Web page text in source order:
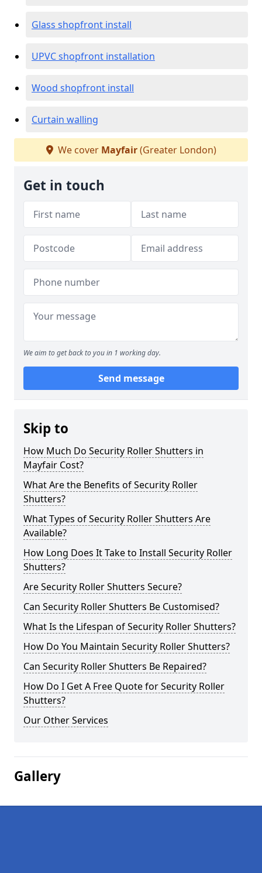
Glass shopfront install
UPVC shopfront installation
Wood shopfront install
Curtain walling
We cover Mayfair(Greater London)
Get in touch
We aim to get back to you in 1 working day.
Send message
Skip to
How Much Do Security Roller Shutters in
Mayfair Cost?
What Are the Benefits of Security Roller
Shutters?
What Types of Security Roller Shutters Are
Available?
How Long Does It Take to Install Security Roller
Shutters?
Are Security Roller Shutters Secure?
Can Security Roller Shutters Be Customised?
What Is the Lifespan of Security Roller Shutters?
How Do You Maintain Security Roller Shutters?
Can Security Roller Shutters Be Repaired?
How Do I Get A Free Quote for Security Roller
Shutters?
Our Other Services
Gallery